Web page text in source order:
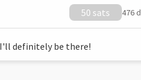
50 sats 476
definitely be there!